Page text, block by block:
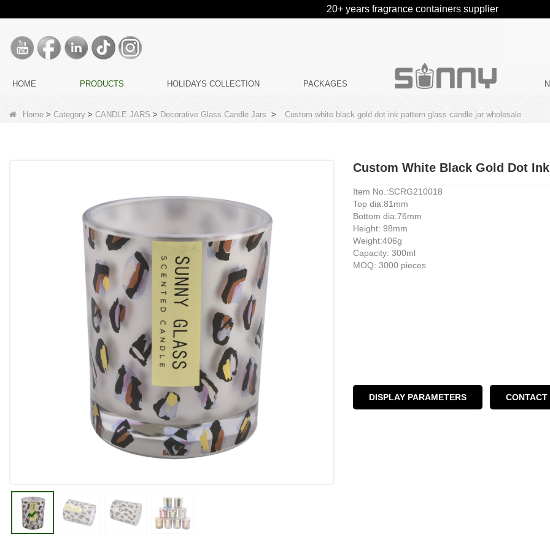
20+ years fragrance containers supplier
HOME PRODUCTS HOLIDAYS COLLECTION PACKAGES
Home > Category > CANDLE JARS > Decorative Glass Candle Jars > Custom white black gold dot ink pattern glass candle jar wholesale
Custom White Black Gold Dot
Item No.:SCRG210018
Top dia:81mm
Bottom dia:76mm
Height: 98mm
Weight:406g
Capacity: 300ml
MOQ: 3000 pieces
DISPLAY PARAMETERS CONTACT